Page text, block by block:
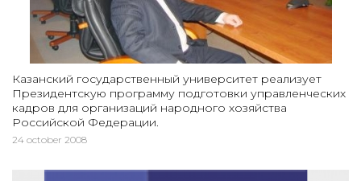
Казанский государственный университет реализует
Президентскую программу подготовки управленческих
кадров для организаций народного хозяйства
Российской Федерации.
24 october 2008